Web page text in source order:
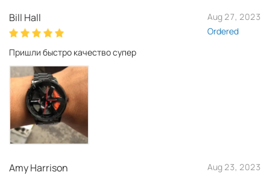
Bill Hall
Aug 27, 2023
Ordered
Пришли быстро качество супер
Amy Harrison
Aug 23, 2023